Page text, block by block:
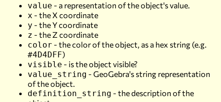
value - a representation of the object's value.
x - the X coordinate
y - the Y coordinate
z - the Z coordinate
color - the color of the object, as a hex string (e.g.
#4D4DFF)
visible - is the object visible?
value_string - GeoGebra's string representation
of the object.
definition_string - the description of the